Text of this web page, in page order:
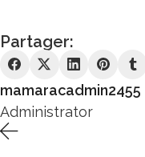
Partager:
mamaracadmin2455
Administrator